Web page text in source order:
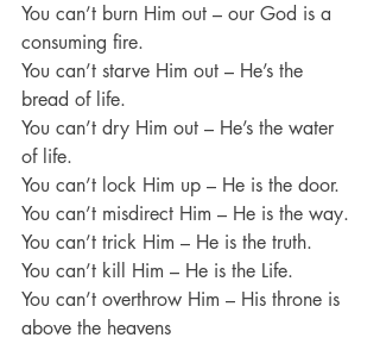
You can’t burn Him out – our God is a
consuming fire.
You can’t starve Him out – He’s the
bread of life.
You can’t dry Him out – He’s the water
of life.
You can’t lock Him up – He is the door.
You can’t misdirect Him – He is the way.
You can’t trick Him – He is the truth.
You can’t kill Him – He is the Life.
You can’t overthrow Him – His throne is
above the heavens